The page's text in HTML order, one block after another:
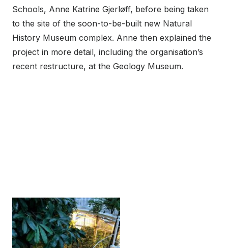
Schools, Anne Katrine Gjerløff, before being taken
to the site of the soon-to-be-built new Natural
History Museum complex. Anne then explained the
project in more detail, including the organisation’s
recent restructure, at the Geology Museum.